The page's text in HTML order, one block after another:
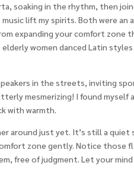
soaking in the rhythm, then
lift my spirits. Both were
expanding your comfort zone
elderly women danced Latin
in the streets, inviting
mesmerizing! I found myself
with warmth.
around just yet. It’s still a quiet
zone gently. Notice those
free of judgment. Let your